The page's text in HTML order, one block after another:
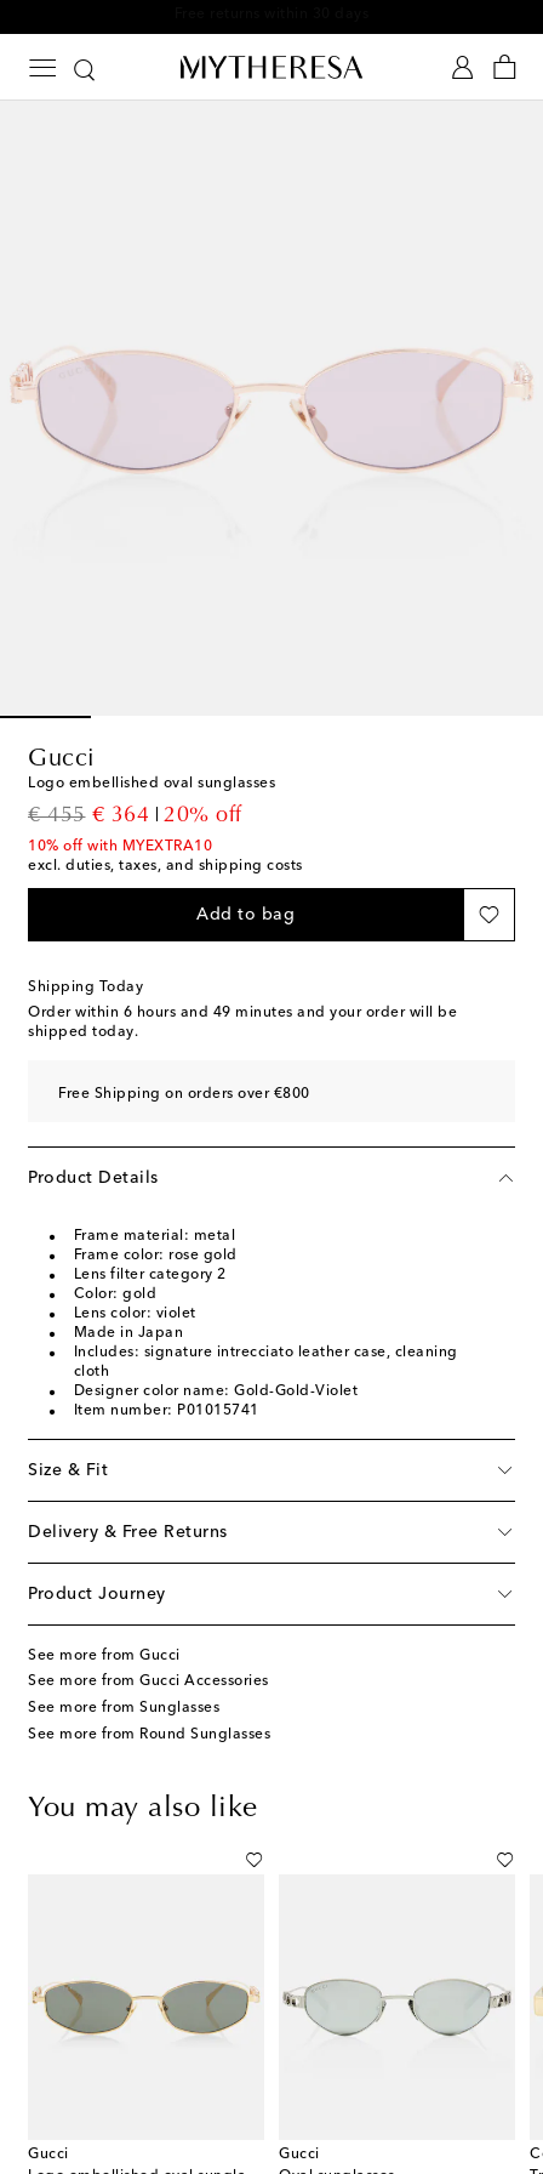
Gucci
Logo embellished oval sunglasses
€ 455
original price
€ 364
discount price
20% off
10% off with MYEXTRA10
excl. duties, taxes, and shipping costs
Add to bag
Shipping Today
Order within 6 hours and 49 minutes and your order will be
shipped today.
Free Shipping on orders over €800
Product Details
Frame material: metal
Frame color: rose gold
Lens filter category 2
Color: gold
Lens color: violet
Made in Japan
Includes: signature intrecciato leather case, cleaning
cloth
Designer color name: Gold-Gold-Violet
Item number: P01015741
Size & Fit
Delivery & Free Returns
Product Journey
See more from Gucci
See more from Gucci Accessories
See more from Sunglasses
See more from Round Sunglasses
You may also like
Gucci
Gucci